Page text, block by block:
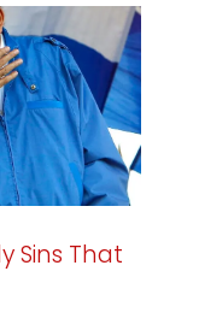
Sins That